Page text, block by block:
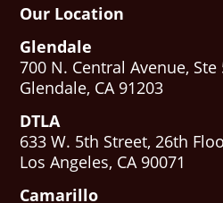
Our Location
Glendale
700 N. Central Avenue, Ste
Glendale, CA 91203
DTLA
633 W. 5th Street, 26th
Los Angeles, CA 90071
Camarillo